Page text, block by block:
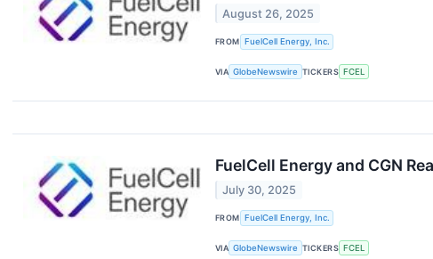
August 26, 2025
FROM FuelCell Energy, Inc.
VIA GlobeNewswire TICKERS FCEL
FuelCell Energy and CGN
July 30, 2025
FROM FuelCell Energy, Inc.
VIA GlobeNewswire TICKERS FCEL